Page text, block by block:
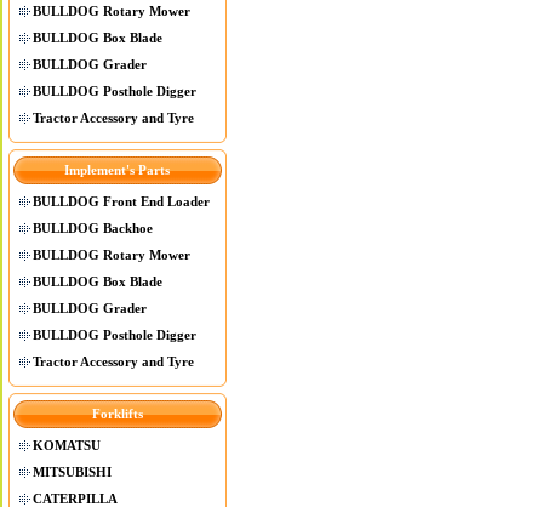
BULLDOG Rotary Mower
BULLDOG Box Blade
BULLDOG Grader
BULLDOG Posthole Digger
Tractor Accessory and Tyre
Implement's Parts
BULLDOG Front End Loader
BULLDOG Backhoe
BULLDOG Rotary Mower
BULLDOG Box Blade
BULLDOG Grader
BULLDOG Posthole Digger
Tractor Accessory and Tyre
Forklifts
KOMATSU
MITSUBISHI
CATERPILLA